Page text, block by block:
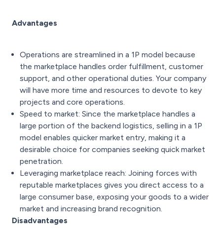
Advantages
Operations are streamlined in a 1P model because
the marketplace handles order fulfillment, customer
support, and other operational duties. Your company
will have more time and resources to devote to key
projects and core operations.
Speed to market: Since the marketplace handles a
large portion of the backend logistics, selling in a 1P
model enables quicker market entry, making it a
desirable choice for companies seeking quick market
penetration.
Leveraging marketplace reach: Joining forces with
reputable marketplaces gives you direct access to a
large consumer base, exposing your goods to a wider
market and increasing brand recognition.
Disadvantages